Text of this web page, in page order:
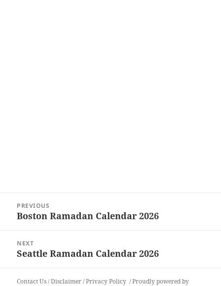
navigation
PREVIOUS
Previous
Boston Ramadan Calendar 2026
NEXT
Next
Seattle Ramadan Calendar 2026
Contact Us/Disclaimer/Privacy Policy
Proudly powered by